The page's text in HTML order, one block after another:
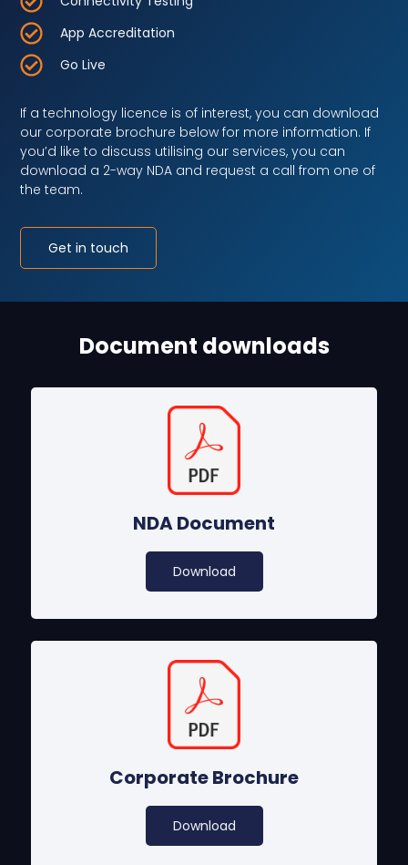
App Accreditation
Go Live
If a technology licence is of interest, you can download
our corporate brochure below for more information. If
you’d like to discuss utilising our services, you can
download a 2-way NDA and request a call from one of
the team.
Get in touch
Document downloads
NDA Document
Download
Corporate Brochure
Download